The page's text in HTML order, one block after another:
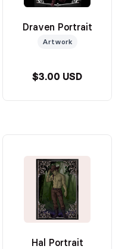
Draven Portrait
Artwork
$3.00 USD
Hal Portrait